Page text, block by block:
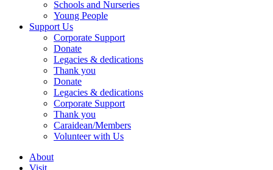
Schools and Nurseries
Young People
Support Us
Corporate Support
Donate
Legacies & dedications
Thank you
Donate
Legacies & dedications
Corporate Support
Thank you
Caraidean/Members
Volunteer with Us
About
Visit